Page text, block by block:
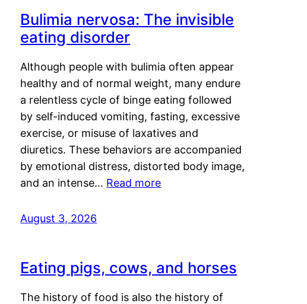
Bulimia nervosa: The invisible
eating disorder
Although people with bulimia often appear
healthy and of normal weight, many endure
a relentless cycle of binge eating followed
by self-induced vomiting, fasting, excessive
exercise, or misuse of laxatives and
diuretics. These behaviors are accompanied
by emotional distress, distorted body image,
and an intense… Read more
August 3, 2026
Eating pigs, cows, and horses
The history of food is also the history of